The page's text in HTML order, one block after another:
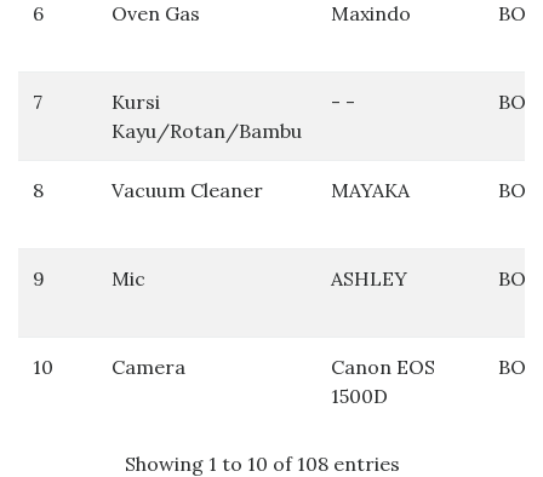
6 Oven Gas Maxindo BOS
7
Kursi
Kayu/Rotan/Bambu
- - BOS
8 Vacuum Cleaner MAYAKA BOS
9 Mic ASHLEY BOS
10 Camera
Canon EOS
1500D
BOS
Showing 1 to 10 of 108 entries